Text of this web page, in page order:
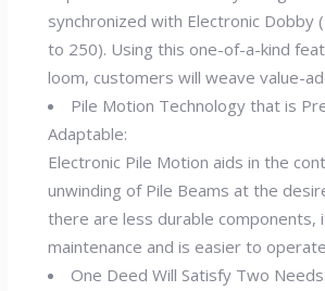
synchronized with Electronic Dobby
to 250). Using this one-of-a-kind
loom, customers will weave value-
Pile Motion Technology that is
Adaptable:
Electronic Pile Motion aids in the
unwinding of Pile Beams at the
there are less durable components,
maintenance and is easier to
One Deed Will Satisfy Two Needs: